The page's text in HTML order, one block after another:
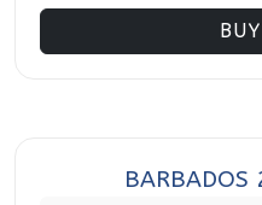
BARBADOS